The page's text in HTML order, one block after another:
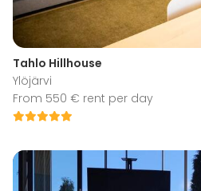
Tahlo Hillhouse
Ylöjärvi
From 550 € rent per day